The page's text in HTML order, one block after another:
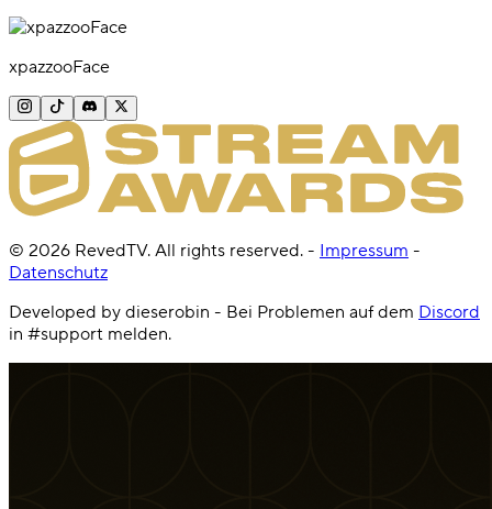
xpazzooFace
© 2026 RevedTV. All rights reserved. - Impressum -
Datenschutz
Developed by dieserobin - Bei Problemen auf dem Discord
in #support melden.